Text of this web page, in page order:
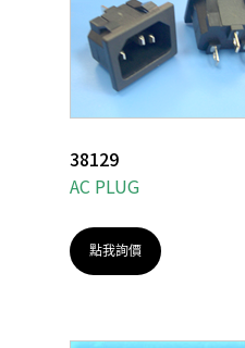
38129
AC PLUG
點我詢價